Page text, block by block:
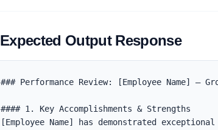
Expected Output Response
### Performance Review: [Employee Name] —
#### 1. Key Accomplishments & Strengths
[Employee Name] has demonstrated